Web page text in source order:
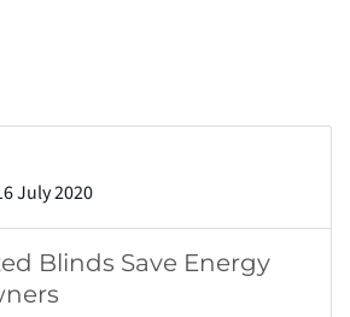
July 2020
Blinds Save Energy